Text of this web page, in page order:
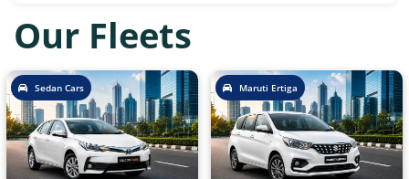
Our Fleets
Sedan Cars Maruti Ertiga